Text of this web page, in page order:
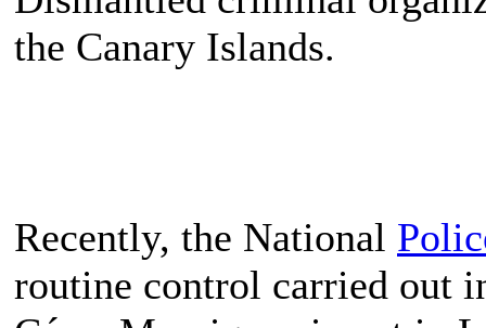
the Canary Islands.
Recently, the National
routine control carried out